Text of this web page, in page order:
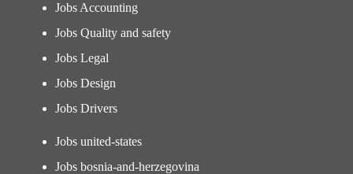
Jobs Accounting
Jobs Quality and safety
Jobs Legal
Jobs Design
Jobs Drivers
Jobs united-states
Jobs bosnia-and-herzegovina